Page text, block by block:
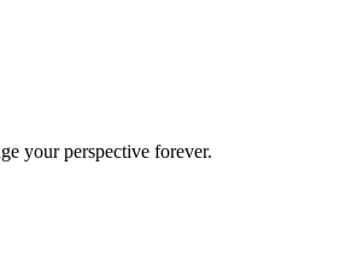
your perspective forever.